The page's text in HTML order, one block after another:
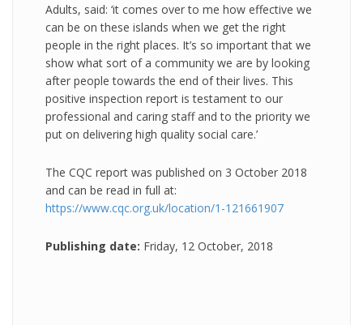
Adults, said: ‘it comes over to me how effective we
can be on these islands when we get the right
people in the right places. It’s so important that we
show what sort of a community we are by looking
after people towards the end of their lives. This
positive inspection report is testament to our
professional and caring staff and to the priority we
put on delivering high quality social care.’
The CQC report was published on 3 October 2018
and can be read in full at:
https://www.cqc.org.uk/location/1-121661907
Publishing date: Friday, 12 October, 2018